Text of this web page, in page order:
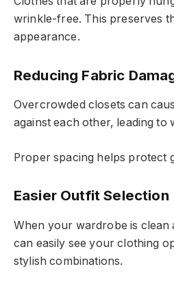
wrinkle-free. This preserves
appearance.
Reducing Fabric
Overcrowded closets can
against each other, leading to
Proper spacing helps protect
Easier Outfit Selection
When your wardrobe is clean
can easily see your clothing
stylish combinations.